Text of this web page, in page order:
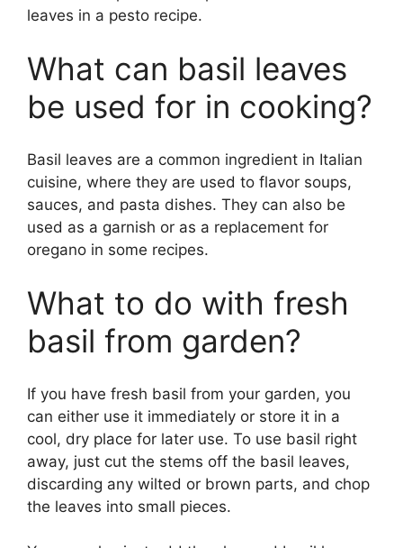
leaves in a pesto recipe.
What can basil leaves
be used for in cooking?
Basil leaves are a common ingredient in Italian
cuisine, where they are used to flavor soups,
sauces, and pasta dishes. They can also be
used as a garnish or as a replacement for
oregano in some recipes.
What to do with fresh
basil from garden?
If you have fresh basil from your garden, you
can either use it immediately or store it in a
cool, dry place for later use. To use basil right
away, just cut the stems off the basil leaves,
discarding any wilted or brown parts, and chop
the leaves into small pieces.